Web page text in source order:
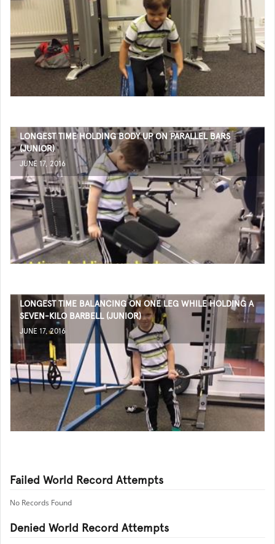
LONGEST TIME HOLDING BODY UP ON PARALLEL BARS
(JUNIOR)
JUNE 17, 2016
LONGEST TIME BALANCING ON ONE LEG WHILE HOLDING A
SEVEN-KILO BARBELL (JUNIOR)
JUNE 17, 2016
Failed World Record Attempts
No Records Found
Denied World Record Attempts